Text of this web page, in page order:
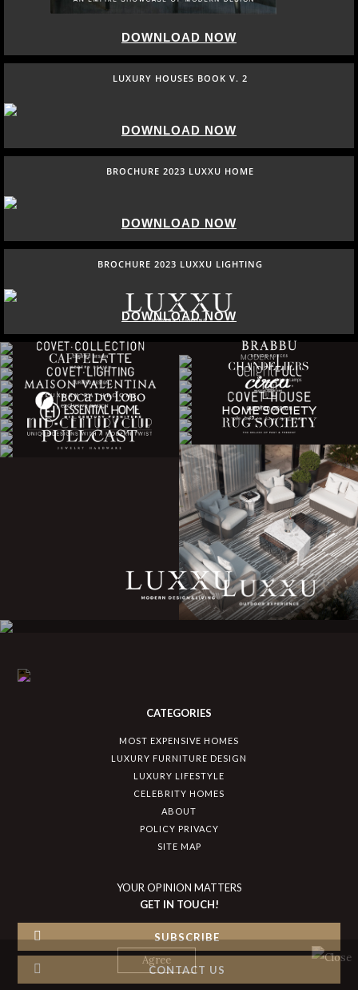
DOWNLOAD NOW
LUXURY HOUSES BOOK V. 2
DOWNLOAD NOW
BROCHURE 2023 LUXXU HOME
DOWNLOAD NOW
BROCHURE 2023 LUXXU LIGHTING
DOWNLOAD NOW
CATEGORIES
MOST EXPENSIVE HOMES
LUXURY FURNITURE DESIGN
LUXURY LIFESTYLE
CELEBRITY HOMES
ABOUT
POLICY PRIVACY
SITE MAP
YOUR OPINION MATTERS
GET IN TOUCH!
SUBSCRIBE
CONTACT US